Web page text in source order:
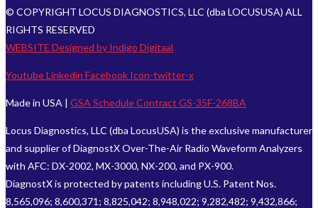
© COPYRIGHT LOCUS DIAGNOSTICS, LLC (dba LOCUSUSA) ALL
RIGHTS RESERVED
WEBSITE Designed by Indigo Digitaal
YoutubeLinkedin Facebook Icon-twitter-x
Made in USA | GSA Schedule Contract GS-35F-268BA
Locus Diagnostics, LLC (dba LocusUSA) is the exclusive manufacturer
and supplier of DiagnostX Over-The-Air Radio Waveform Analyzers
with AFC: DX-2002, MX-3000, NX-200, and PX-900.
DiagnostX is protected by patents including U.S. Patent Nos.
8,565,096; 8,600,371; 8,825,042; 8,948,022; 9,282,482; 9,432,866;